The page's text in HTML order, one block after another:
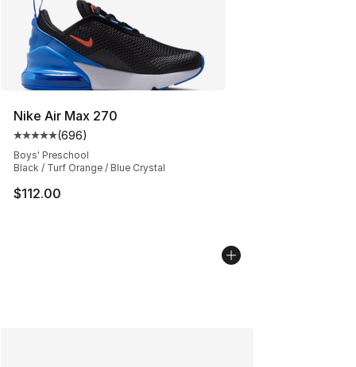
Nike Air Max 270
Average customer rating - [5 out of 5 stars], 696
(696)
Boys' Preschool
Black / Turf Orange / Blue Crystal
$112.00